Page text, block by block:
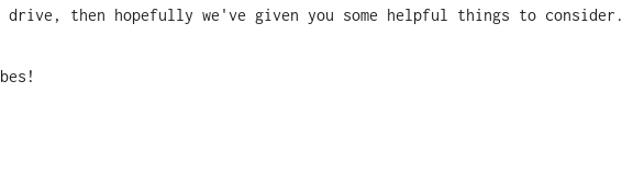
drive, then hopefully we've given you some helpful things to consider.